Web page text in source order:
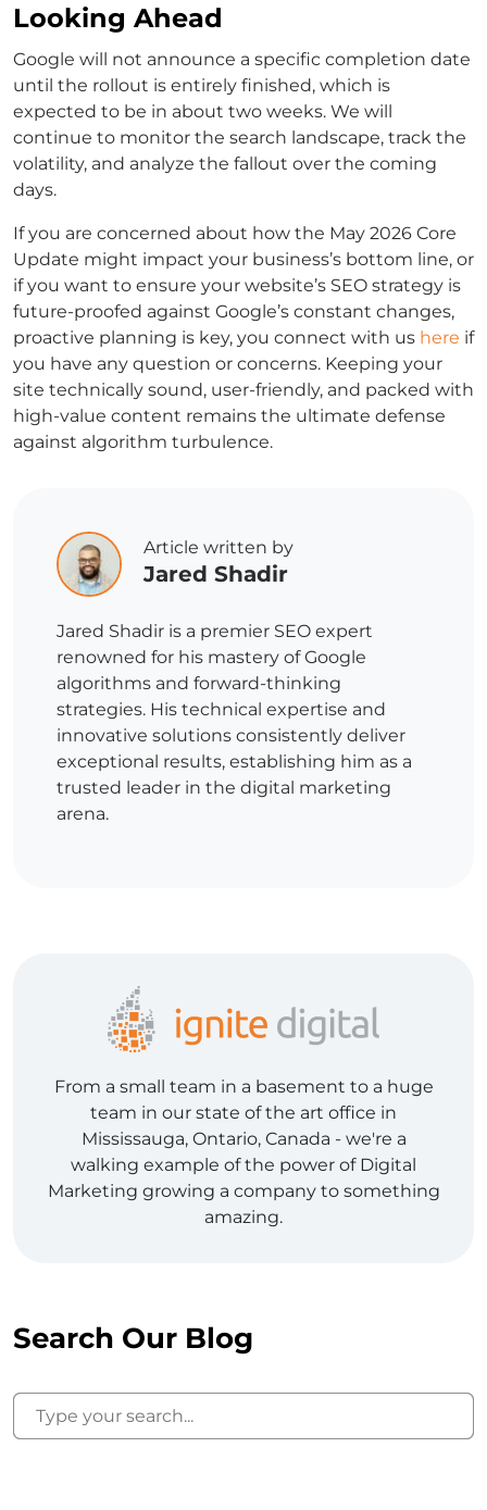
Looking Ahead
Google will not announce a specific completion date
until the rollout is entirely finished, which is
expected to be in about two weeks. We will
continue to monitor the search landscape, track the
volatility, and analyze the fallout over the coming
days.
If you are concerned about how the May 2026 Core
Update might impact your business’s bottom line, or
if you want to ensure your website’s SEO strategy is
future-proofed against Google’s constant changes,
proactive planning is key, you connect with us here if
you have any question or concerns. Keeping your
site technically sound, user-friendly, and packed with
high-value content remains the ultimate defense
against algorithm turbulence.
Article written by
Jared Shadir
Jared Shadir is a premier SEO expert
renowned for his mastery of Google
algorithms and forward-thinking
strategies. His technical expertise and
innovative solutions consistently deliver
exceptional results, establishing him as a
trusted leader in the digital marketing
arena.
From a small team in a basement to a huge
team in our state of the art office in
Mississauga, Ontario, Canada - we're a
walking example of the power of Digital
Marketing growing a company to something
amazing.
Search Our Blog